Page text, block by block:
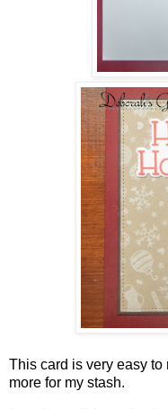
This card is very easy to
more for my stash.